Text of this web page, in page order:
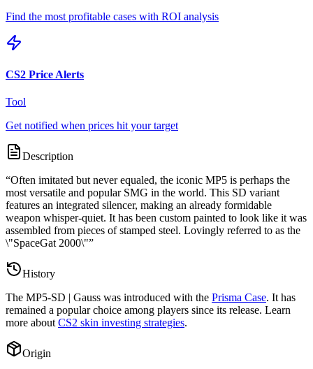
Find the most profitable cases with ROI analysis
CS2 Price Alerts
Tool
Get notified when prices hit your target
Description
“Often imitated but never equaled, the iconic MP5 is perhaps the
most versatile and popular SMG in the world. This SD variant
features an integrated silencer, making an already formidable
weapon whisper-quiet. It has been custom painted to look like it was
assembled from pieces of stamped steel. Lovingly referred to as the
\"SpaceGat 2000\"”
History
The MP5-SD | Gauss was introduced with the Prisma Case. It has
remained a popular choice among players since its release. Learn
more about CS2 skin investing strategies.
Origin